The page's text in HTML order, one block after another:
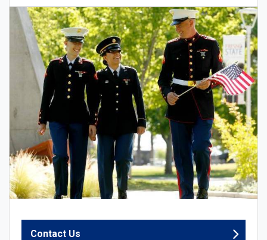
Contact Us